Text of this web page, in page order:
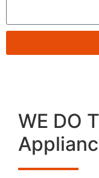
WE DO